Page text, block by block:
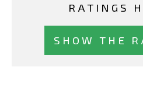
RATINGS
SHOW THE